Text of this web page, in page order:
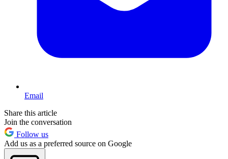
Email
Share this article
Join the conversation
Follow us
Add us as a preferred source on Google